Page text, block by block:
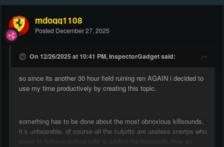
mdogg1108
Posted December 27, 2025
On 12/26/2025 at 10:41 PM, InspectorGadget said:
so since its another 30 hour field ruining ren AGAIN i decided to
use my time productively by creating this topic.
something has to be done about the most obnoxious killsounds,
it´s unbearable. of course all the culprits are useless snerips who
seem to believe getting kills is adding the braincells they so